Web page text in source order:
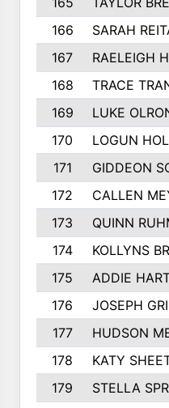
166
SARAH
167
RAELEIGH
168
TRACE
169
LUKE
170
LOGUN
171
GIDDEON
172
CALLEN
173
QUINN
174
KOLLYNS
175
ADDIE
176
JOSEPH
177
HUDSON
178
KATY
179
STELLA